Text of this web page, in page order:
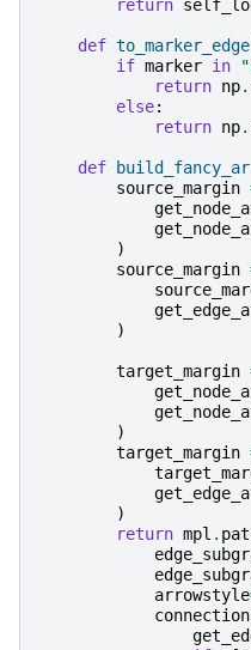
return
def to_marker_edge
if marker in
return np.
else:
return np.
def
source_margin
)
source_margin
)
target_margin
)
target_margin
)
return mpl .
arrowstyle